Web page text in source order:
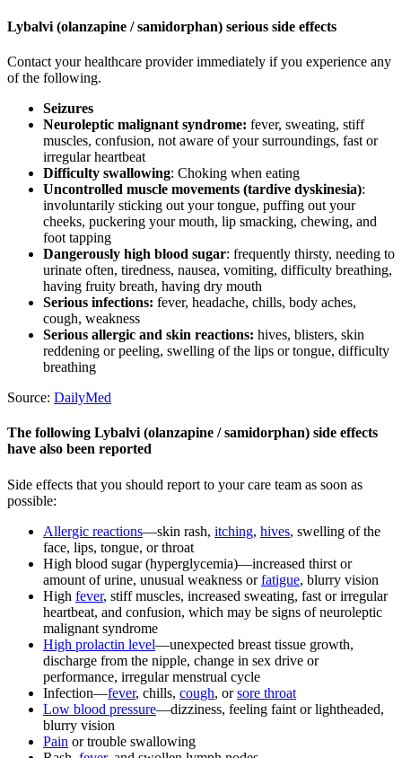
Lybalvi (olanzapine / samidorphan) serious side effects
Contact your healthcare provider immediately if you experience any
of the following.
Seizures
Neuroleptic malignant syndrome: fever, sweating, stiff
muscles, confusion, not aware of your surroundings, fast or
irregular heartbeat
Difficulty swallowing: Choking when eating
Uncontrolled muscle movements (tardive dyskinesia):
involuntarily sticking out your tongue, puffing out your
cheeks, puckering your mouth, lip smacking, chewing, and
foot tapping
Dangerously high blood sugar: frequently thirsty, needing to
urinate often, tiredness, nausea, vomiting, difficulty breathing,
having fruity breath, having dry mouth
Serious infections: fever, headache, chills, body aches,
cough, weakness
Serious allergic and skin reactions: hives, blisters, skin
reddening or peeling, swelling of the lips or tongue, difficulty
breathing
Source: DailyMed
The following Lybalvi (olanzapine / samidorphan) side effects
have also been reported
Side effects that you should report to your care team as soon as
possible:
Allergic reactions—skin rash, itching, hives, swelling of the
face, lips, tongue, or throat
High blood sugar (hyperglycemia)—increased thirst or
amount of urine, unusual weakness orfatigue, blurry vision
High fever, stiff muscles, increased sweating, fast or irregular
heartbeat, and confusion, which may be signs of neuroleptic
malignant syndrome
High prolactin level—unexpected breast tissue growth,
discharge from the nipple, change in sex drive or
performance, irregular menstrual cycle
Infection—fever, chills, cough, orsore throat
Low blood pressure—dizziness, feeling faint or lightheaded,
blurry vision
Pain or trouble swallowing